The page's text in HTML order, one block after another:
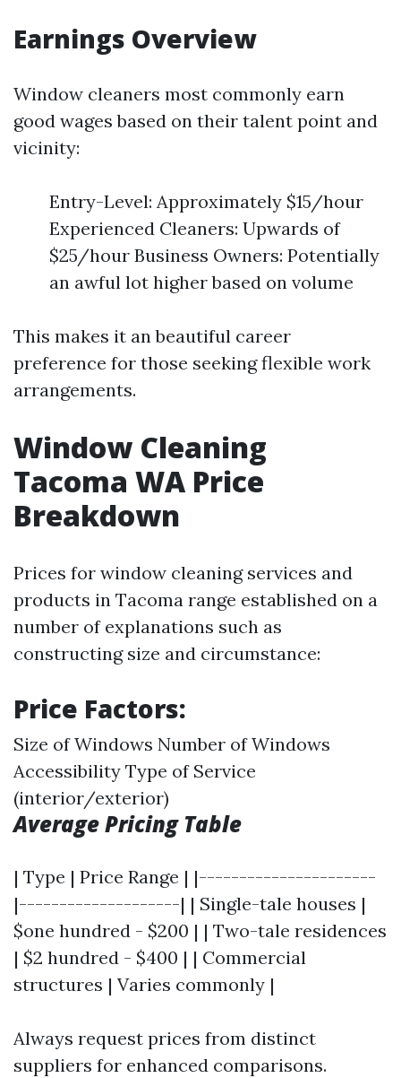
Earnings Overview
Window cleaners most commonly earn
good wages based on their talent point and
vicinity:
Entry-Level: Approximately $15/hour
Experienced Cleaners: Upwards of
$25/hour Business Owners: Potentially
an awful lot higher based on volume
This makes it an beautiful career
preference for those seeking flexible work
arrangements.
Window Cleaning
Tacoma WA Price
Breakdown
Prices for window cleaning services and
products in Tacoma range established on a
number of explanations such as
constructing size and circumstance:
Price Factors:
Size of Windows Number of Windows
Accessibility Type of Service
(interior/exterior)
Average Pricing Table
| Type | Price Range | |----------------------
|--------------------| | Single-tale houses |
$one hundred - $200 | | Two-tale residences
| $2 hundred - $400 | | Commercial
structures | Varies commonly |
Always request prices from distinct
suppliers for enhanced comparisons.